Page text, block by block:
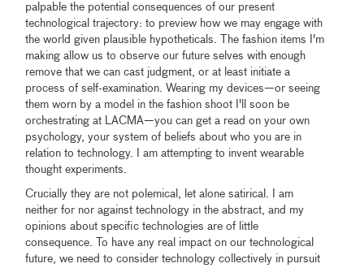
palpable the potential consequences of our present
technological trajectory: to preview how we may engage with
the world given plausible hypotheticals. The fashion items I'm
making allow us to observe our future selves with enough
remove that we can cast judgment, or at least initiate a
process of self-examination. Wearing my devices—or seeing
them worn by a model in the fashion shoot I'll soon be
orchestrating at LACMA—you can get a read on your own
psychology, your system of beliefs about who you are in
relation to technology. I am attempting to invent wearable
thought experiments.
Crucially they are not polemical, let alone satirical. I am
neither for nor against technology in the abstract, and my
opinions about specific technologies are of little
consequence. To have any real impact on our technological
future, we need to consider technology collectively in pursuit